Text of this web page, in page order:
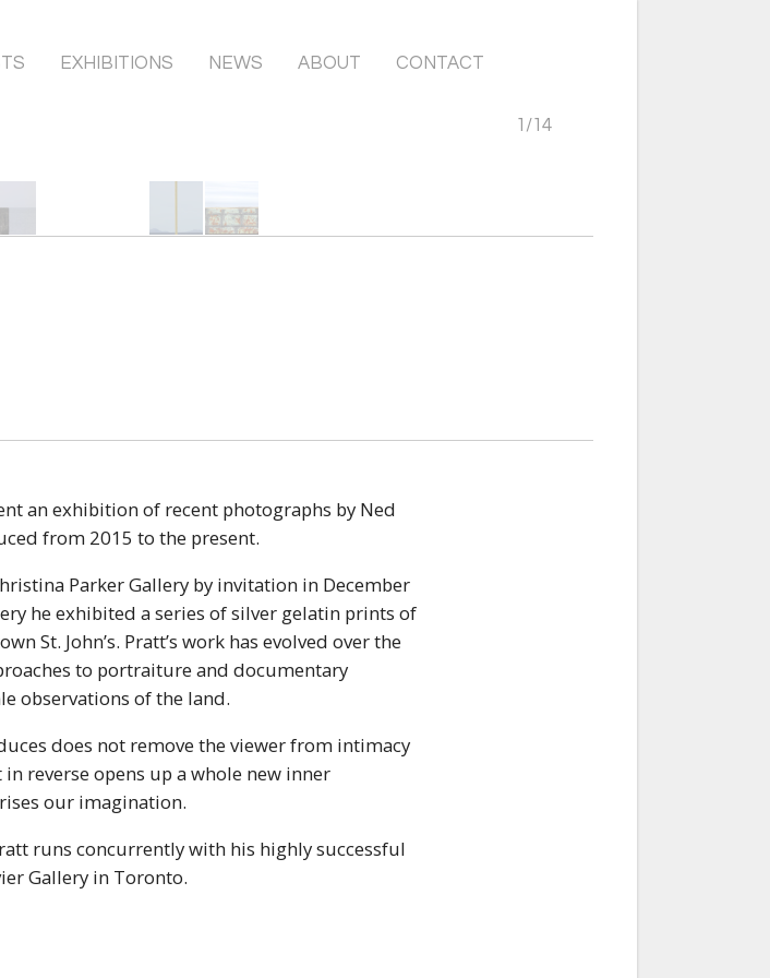
EXHIBITIONS NEWS ABOUT CONTACT
1 /14
an exhibition of recent photographs by Ned
from 2015 to the present.
Parker Gallery by invitation in December
he exhibited a series of silver gelatin prints of
St. John’s. Pratt’s work has evolved over the
to portraiture and documentary
observations of the land.
does not remove the viewer from intimacy
reverse opens up a whole new inner
our imagination.
runs concurrently with his highly successful
Gallery in Toronto.